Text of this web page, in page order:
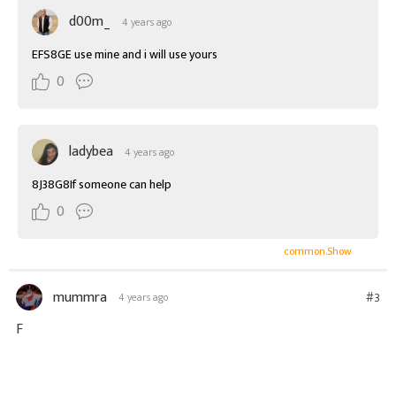
d00m_ 4 years ago
EFS8GE use mine and i will use yours
0
ladybea 4 years ago
8J38G8If someone can help
0
common.Show
mummra 4 years ago #3
F